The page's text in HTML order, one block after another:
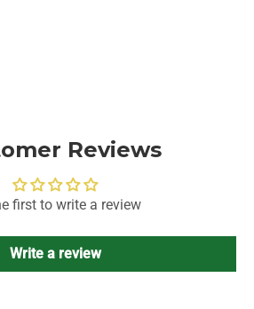
Reviews
first to write a review
Write a review